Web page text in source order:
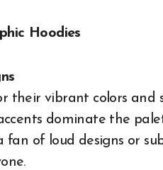
Hoodies
their vibrant colors
dominate the
fan of loud designs or